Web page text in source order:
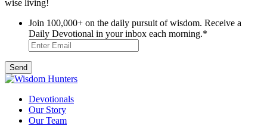
wise living!
Join 100,000+ on the daily pursuit of wisdom. Receive a
Daily Devotional in your inbox each morning.*
Devotionals
Our Story
Our Team